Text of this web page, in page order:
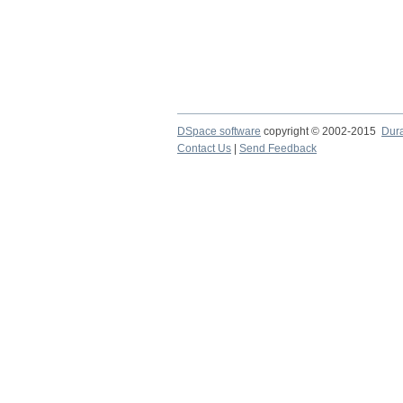
DSpace software copyright © 2002-2015
Contact Us
Send Feedback